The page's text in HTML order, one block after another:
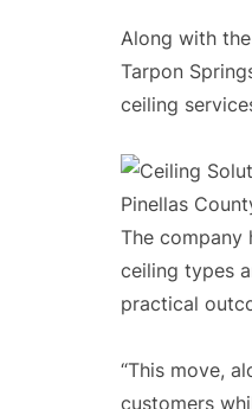
Along with
Tarpon
ceiling
The company
ceiling types
practical
“This move,
customers